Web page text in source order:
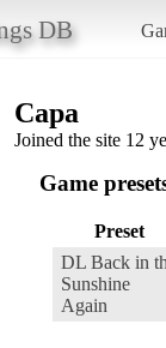
DB
Capa
Joined the site 12
Game
Preset
DL Back in
Sunshine
Again